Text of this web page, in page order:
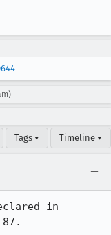
Tags ▾ Timeline ▾
in